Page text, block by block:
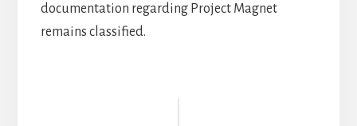
documentation regarding Project Magnet
remains classified.